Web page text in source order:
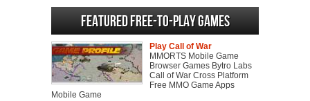
Featured Free-to-play Games
Play Call of War
MMORTS Mobile Game
Browser Games Bytro Labs
Call of War Cross Platform
Free MMO Game Apps
Mobile Game